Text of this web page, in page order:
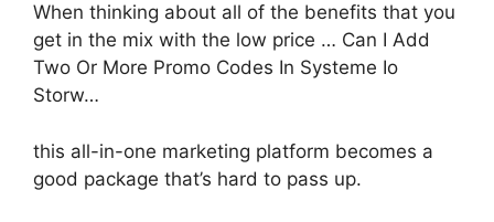
When thinking about all of the benefits that you
get in the mix with the low price … Can I Add
Two Or More Promo Codes In Systeme Io
Storw…
this all-in-one marketing platform becomes a
good package that’s hard to pass up.